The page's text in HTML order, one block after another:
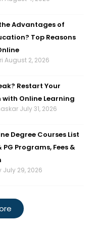
Advantages of
Top Reasons
August 2, 2026
Restart Your
with Online Learning
July 31, 2026
Degree Courses List
PG Programs, Fees &
July 29, 2026